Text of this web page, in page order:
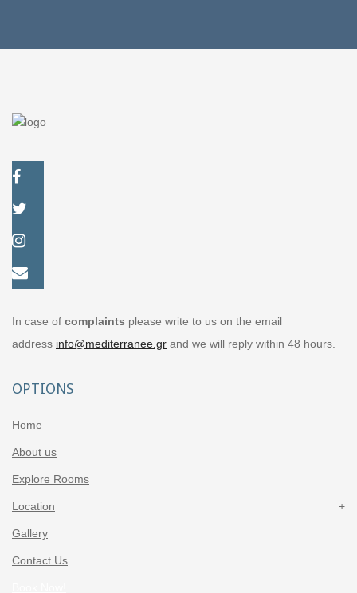
In case of complaints please write to us on the email
address info@mediterranee.gr and we will reply within 48 hours.
OPTIONS
Home
About us
Explore Rooms
Location
Gallery
Contact Us